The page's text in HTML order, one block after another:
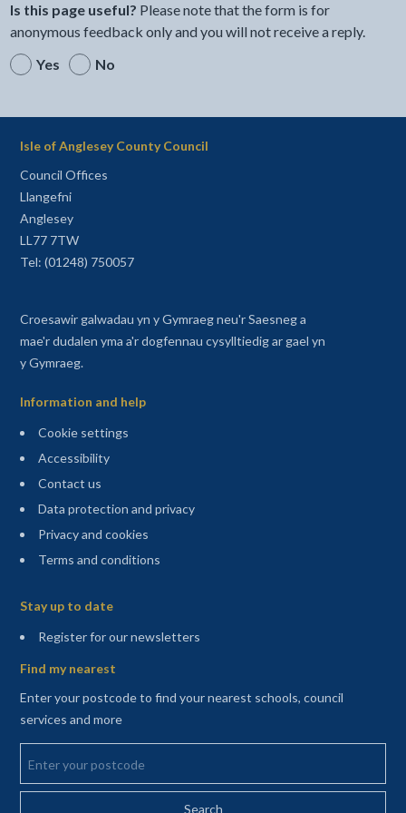
Is this page useful? Please note that the form is for
anonymous feedback only and you will not receive a reply.
Yes
No
Isle of Anglesey County Council
Council Offices
Llangefni
Anglesey
LL77 7TW
Tel: (01248) 750057
Croesawir galwadau yn y Gymraeg neu'r Saesneg a
mae'r dudalen yma a'r dogfennau cysylltiedig ar gael yn
y Gymraeg.
Information and help
Cookie settings
Accessibility
Contact us
Data protection and privacy
Privacy and cookies
Terms and conditions
Stay up to date
Register for our newsletters(opens in a new tab)
Find my nearest
Enter your postcode to find your nearest schools, council
services and more
Enter your postcode